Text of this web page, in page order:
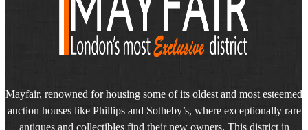
Mayfair, renowned for housing some of its oldest and most esteemed
auction houses like Phillips and Sotheby’s, where exceptionally rare
antiques and collectibles find their new owners. This district in